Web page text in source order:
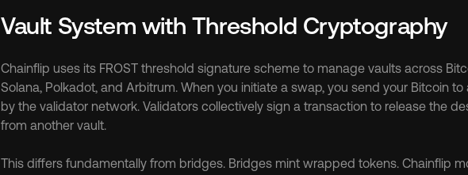
Vault System with Threshold Cryptography
Chainflip uses its FROST threshold signature scheme to manage vaults across
Solana, Polkadot, and Arbitrum. When you initiate a swap, you send your Bitcoin to
by the validator network. Validators collectively sign a transaction to release the
from another vault.
This differs fundamentally from bridges. Bridges mint wrapped tokens. Chainflip